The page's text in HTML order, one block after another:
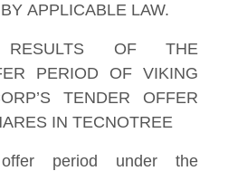
APPLICABLE LAW.
RESULTS OF THE
PERIOD OF VIKING
TENDER OFFER
IN TECNOTREE
period under the